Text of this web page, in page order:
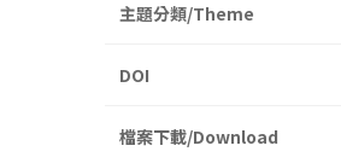
主題分類/Theme
DOI
檔案下載/Download